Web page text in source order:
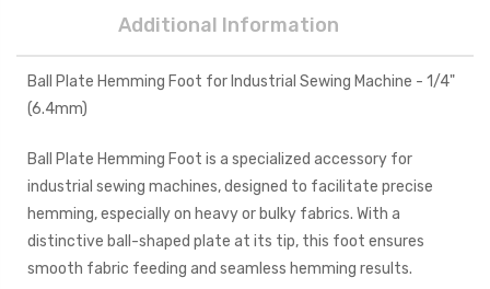
Additional Information
Ball Plate Hemming Foot for Industrial Sewing Machine - 1/4"
(6.4mm)
Ball Plate Hemming Foot is a specialized accessory for
industrial sewing machines, designed to facilitate precise
hemming, especially on heavy or bulky fabrics. With a
distinctive ball-shaped plate at its tip, this foot ensures
smooth fabric feeding and seamless hemming results.